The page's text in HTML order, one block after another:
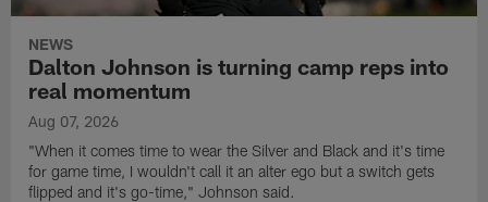
NEWS
Dalton Johnson is turning camp reps into
real momentum
Aug 07, 2026
"When it comes time to wear the Silver and Black and it's time
for game time, I wouldn't call it an alter ego but a switch gets
flipped and it's go-time," Johnson said.